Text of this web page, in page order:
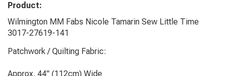
Product:
Wilmington MM Fabs Nicole Tamarin Sew Little Time
3017-27619-141
Patchwork / Quilting Fabric:
Approx. 44" (112cm) Wide